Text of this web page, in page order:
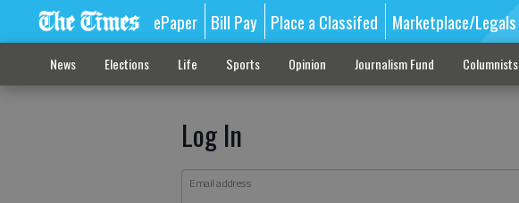
ePaper Bill Pay Place a Classifed Marketplace/Legals
News Elections Life Sports Opinion Journalism Fund Columnists
Log In
Email address